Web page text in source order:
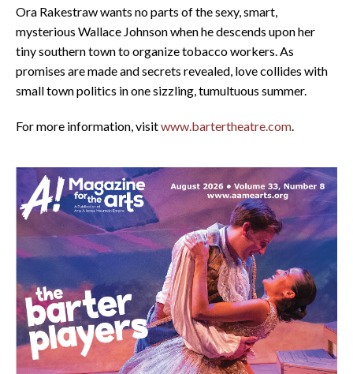
Ora Rakestraw wants no parts of the sexy, smart,
mysterious Wallace Johnson when he descends upon her
tiny southern town to organize tobacco workers. As
promises are made and secrets revealed, love collides with
small town politics in one sizzling, tumultuous summer.
For more information, visitwww.bartertheatre.com.